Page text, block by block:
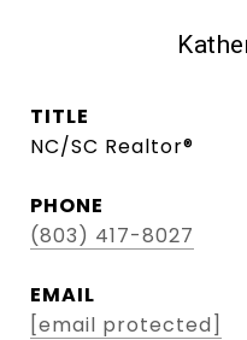
TITLE
NC/SC Realtor®
PHONE
(803) 417-8027
EMAIL
[email protected]